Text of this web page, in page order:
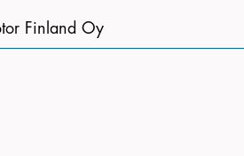
Finland Oy